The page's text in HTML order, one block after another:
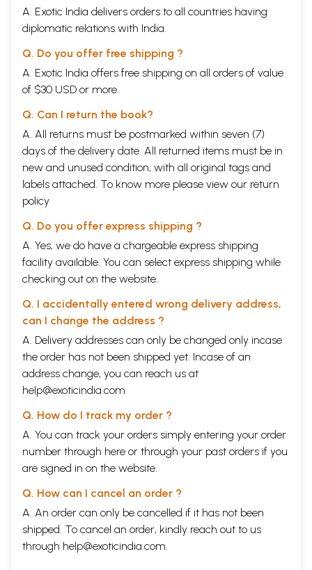
A. Exotic India delivers orders to all countries having
diplomatic relations with India.
Q. Do you offer free shipping ?
A. Exotic India offers free shipping on all orders of value
of $30 USD or more.
Q. Can I return the book?
A. All returns must be postmarked within seven (7)
days of the delivery date. All returned items must be in
new and unused condition, with all original tags and
labels attached. To know more please view our return
policy
Q. Do you offer express shipping ?
A. Yes, we do have a chargeable express shipping
facility available. You can select express shipping while
checking out on the website.
Q. I accidentally entered wrong delivery address,
can I change the address ?
A. Delivery addresses can only be changed only incase
the order has not been shipped yet. Incase of an
address change, you can reach us at
help@exoticindia.com
Q. How do I track my order ?
A. You can track your orders simply entering your order
number through here or through your past orders if you
are signed in on the website.
Q. How can I cancel an order ?
A. An order can only be cancelled if it has not been
shipped. To cancel an order, kindly reach out to us
through help@exoticindia.com.